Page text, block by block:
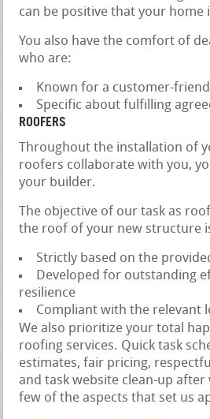
can be positive that your home
You also have the comfort of
who are:
Known for a customer-
Specific about fulfilling
ROOFERS
Throughout the installation of
roofers collaborate with you,
your builder.
The objective of our task as
the roof of your new structure
Strictly based on the
Developed for outstanding
resilience
Compliant with the relevant
We also prioritize your total
roofing services. Quick task
estimates, fair pricing,
and task website clean-up after
few of the aspects that set us